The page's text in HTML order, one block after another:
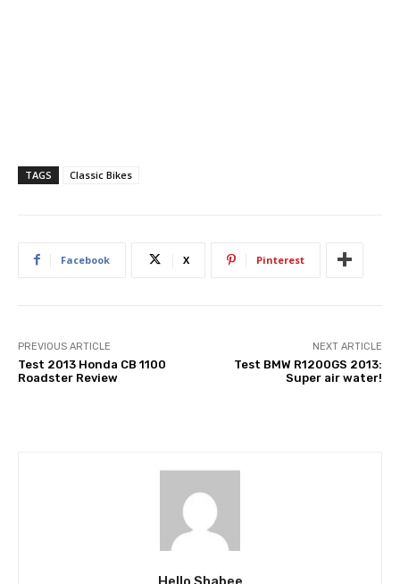
TAGS Classic Bikes
Facebook X Pinterest
PREVIOUS ARTICLE
Test 2013 Honda CB 1100
Roadster Review
NEXT ARTICLE
Test BMW R1200GS 2013:
Super air water!